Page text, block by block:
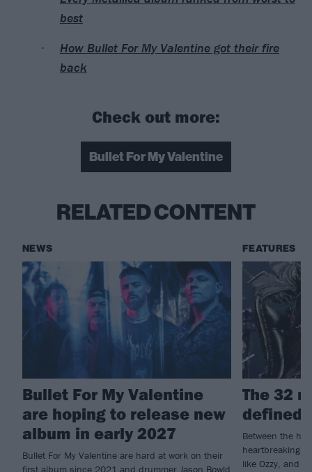
best
How Bullet For My Valentine got their fire
back
Check out more:
Bullet For My Valentine
RELATED CONTENT
NEWS
Bullet For My Valentine
are hoping to release new
album in early 2027
Bullet For My Valentine are hard at work on their
first album since 2021 and drummer Jason Bowld
FEATURES
The 32
defined
Between the
heartbreaking
like Ozzy, and